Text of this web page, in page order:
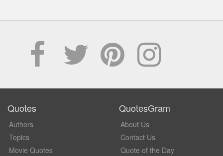
Quotes
Authors
Topics
Movie Quotes
QuotesGram
About Us
Contact Us
Quote of the Day